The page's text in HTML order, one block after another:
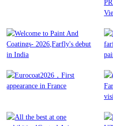
Welcome to Paint And
in India
Read More